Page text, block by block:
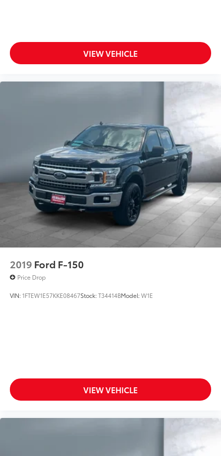
VIEW VEHICLE
2019 Ford F-150
Price Drop
VIN:1FTEW1E57KKE08467Stock:T34414BModel:W1E
VIEW VEHICLE